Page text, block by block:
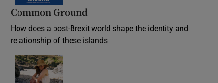
Common Ground
How does a post-Brexit world shape the identity and
relationship of these islands